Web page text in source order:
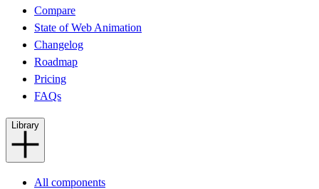
Compare
State of Web Animation
Changelog
Roadmap
Pricing
FAQs
Library
All components